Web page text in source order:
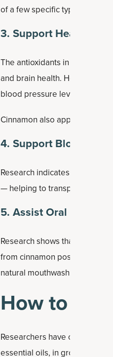
of a few specific types of
3. Support Healthy
The antioxidants in cinnamon
and brain health. How does
blood pressure levels.
Cinnamon also appears to
4. Support Blood
Research indicates that
— helping to transport sugar
5. Assist Oral Hygiene
Research shows that
from cinnamon possess
natural mouthwash when
How to Use
Researchers have concluded
essential oils, in ground spice